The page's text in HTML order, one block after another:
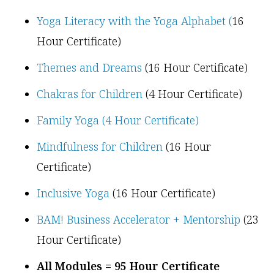
Yoga Literacy with the Yoga Alphabet (16
Hour Certificate)
Themes and Dreams (16 Hour Certificate)
Chakras for Children (4 Hour Certificate)
Family Yoga (4 Hour Certificate)
Mindfulness for Children (16 Hour
Certificate)
Inclusive Yoga (16 Hour Certificate)
BAM! Business Accelerator + Mentorship (23
Hour Certificate)
All Modules = 95 Hour Certificate